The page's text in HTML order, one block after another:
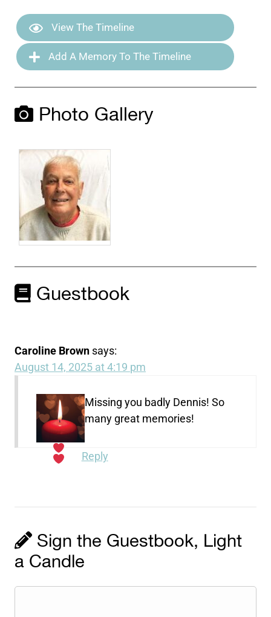
View The Timeline
Add A Memory To The Timeline
Photo Gallery
Guestbook
Caroline Brown says:
August 14, 2025 at 4:19 pm
Missing you badly Dennis! So
many great memories!
Reply
Sign the Guestbook, Light
a Candle